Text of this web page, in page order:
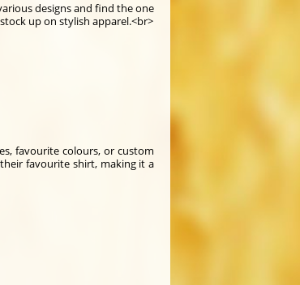
designs and find the one
up on stylish apparel.<br>
favourite colours, or custom
favourite shirt, making it a